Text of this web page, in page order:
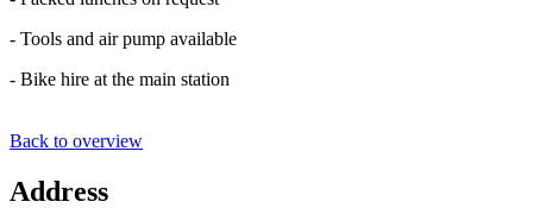
- Tools and air pump available
- Bike hire at the main station
Back to overview
Address